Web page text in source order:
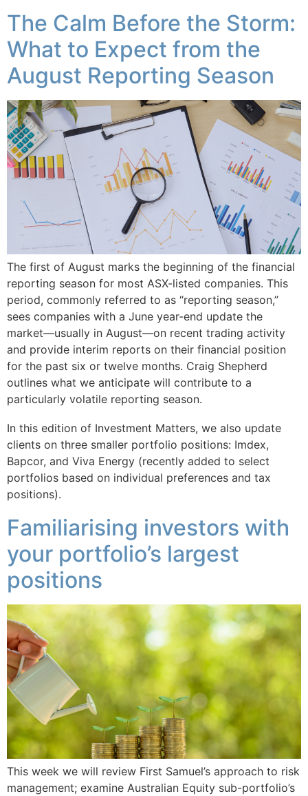
The Calm Before the Storm:
What to Expect from the
August Reporting Season
The first of August marks the beginning of the financial
reporting season for most ASX-listed companies. This
period, commonly referred to as “reporting season,”
sees companies with a June year-end update the
market—usually in August—on recent trading activity
and provide interim reports on their financial position
for the past six or twelve months. Craig Shepherd
outlines what we anticipate will contribute to a
particularly volatile reporting season.
In this edition of Investment Matters, we also update
clients on three smaller portfolio positions: Imdex,
Bapcor, and Viva Energy (recently added to select
portfolios based on individual preferences and tax
positions).
Familiarising investors with
your portfolio’s largest
positions
This week we will review First Samuel’s approach to risk
management; examine Australian Equity sub-portfolio’s